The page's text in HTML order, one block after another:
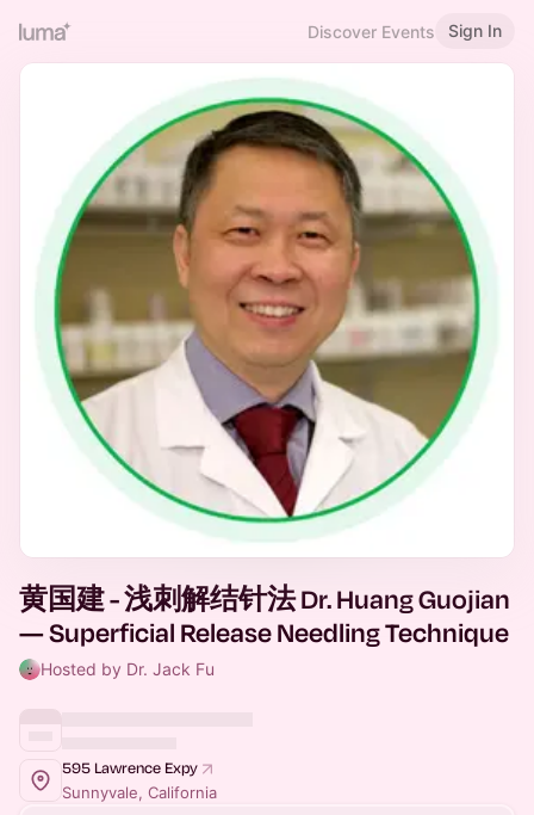
Discover Events Sign In
黄国建 - 浅刺解结针法 Dr. Huang Guojian
— Superficial Release Needling Technique
Hosted by Dr. Jack Fu
595 Lawrence Expy
Sunnyvale, California